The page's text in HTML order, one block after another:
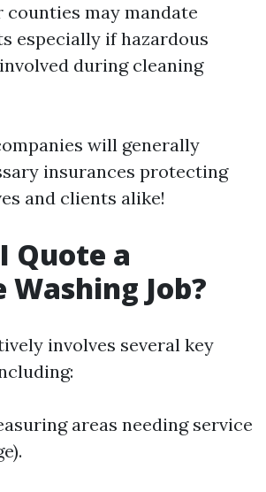
counties may mandate
especially if hazardous
during cleaning
will generally
insurances protecting
and clients alike!
Quote a
Washing Job?
involves several key
areas needing service